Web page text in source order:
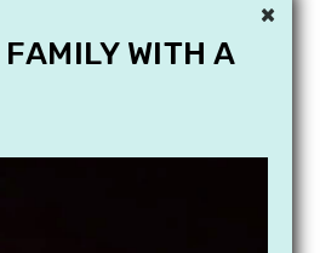
×
WITH A